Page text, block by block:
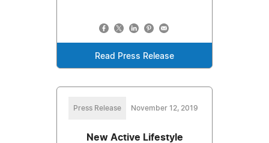
Read Press Release
Press Release November 12, 2019
New Active Lifestyle